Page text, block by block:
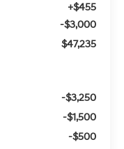
+$455
-$3,000
$47,235
-$3,250
-$1,500
-$500